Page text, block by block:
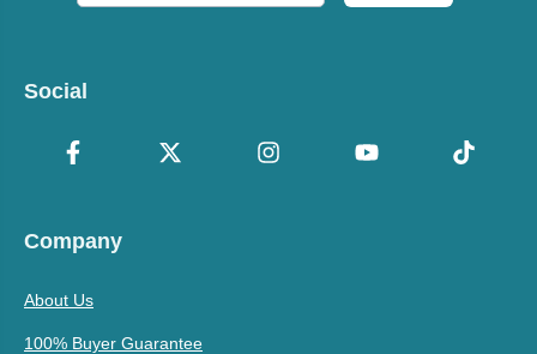
Social
Company
About Us
100% Buyer Guarantee